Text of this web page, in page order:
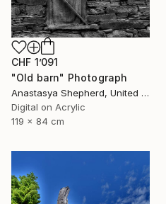
CHF 1’091
"Old barn" Photograph
Anastasya Shepherd, United Kingdom
Digital on Acrylic
119 x 84 cm